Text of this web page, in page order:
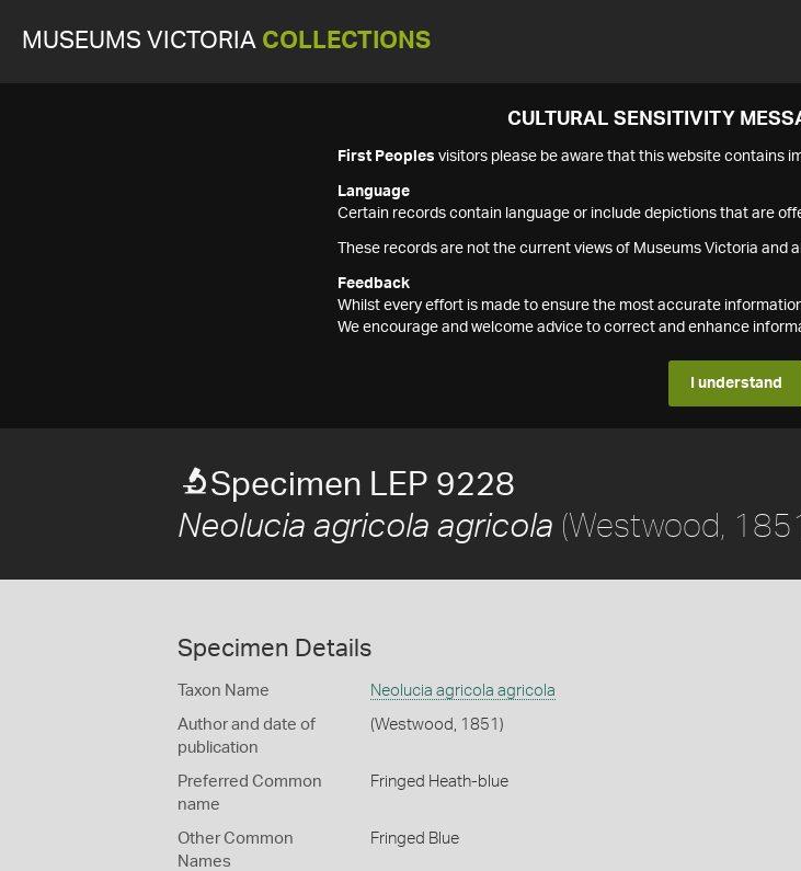
MUSEUMS VICTORIA COLLECTIONS
CULTURAL SENSITIVITY
First Peoples visitors please be aware that this website contains
Language
Certain records contain language or include depictions that are
These records are not the current views of Museums Victoria and
Feedback
Whilst every effort is made to ensure the most accurate
We encourage and welcome advice to correct and enhance
I understand
Specimen LEP 9228
Neolucia agricola agricola (Westwood,
Specimen Details
Taxon Name Neolucia agricola agricola
Author and date of
publication
(Westwood, 1851)
Preferred Common
name
Fringed Heath-blue
Other Common
Names
Fringed Blue